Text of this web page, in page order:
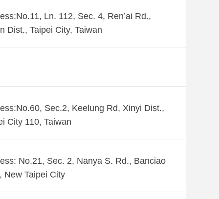
Ln. 112, Sec. 4, Ren’ai Rd.,
Dist., Taipei City, Taiwan
Sec.2, Keelung Rd, Xinyi Dist.,
City 110, Taiwan
No.21, Sec. 2, Nanya S. Rd., Banciao
New Taipei City